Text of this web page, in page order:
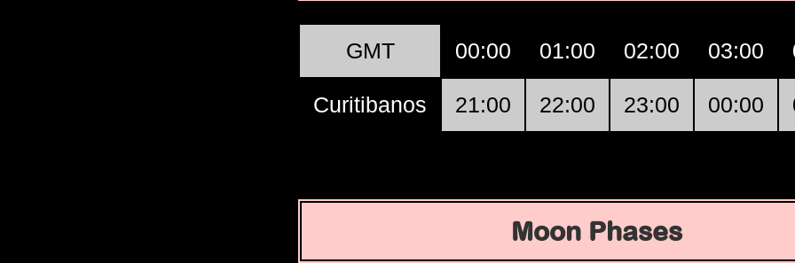
GMT 00:00 01:00 02:00 03:00
Curitibanos 21:00 22:00 23:00 00:00
Moon Phases